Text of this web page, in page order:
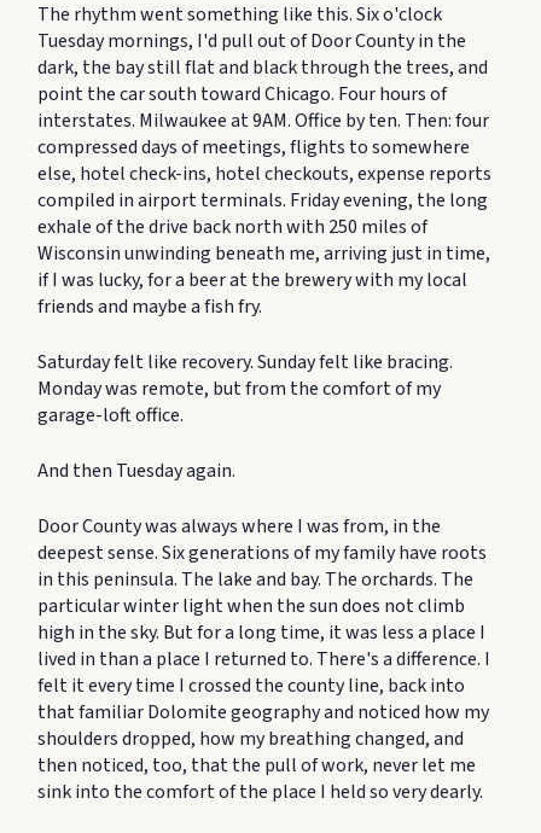
The rhythm went something like this. Six o'clock
Tuesday mornings, I'd pull out of Door County in the
dark, the bay still flat and black through the trees, and
point the car south toward Chicago. Four hours of
interstates. Milwaukee at 9AM. Office by ten. Then: four
compressed days of meetings, flights to somewhere
else, hotel check-ins, hotel checkouts, expense reports
compiled in airport terminals. Friday evening, the long
exhale of the drive back north with 250 miles of
Wisconsin unwinding beneath me, arriving just in time,
if I was lucky, for a beer at the brewery with my local
friends and maybe a fish fry.
Saturday felt like recovery. Sunday felt like bracing.
Monday was remote, but from the comfort of my
garage-loft office.
And then Tuesday again.
Door County was always where I was from, in the
deepest sense. Six generations of my family have roots
in this peninsula. The lake and bay. The orchards. The
particular winter light when the sun does not climb
high in the sky. But for a long time, it was less a place I
lived in than a place I returned to. There's a difference. I
felt it every time I crossed the county line, back into
that familiar Dolomite geography and noticed how my
shoulders dropped, how my breathing changed, and
then noticed, too, that the pull of work, never let me
sink into the comfort of the place I held so very dearly.